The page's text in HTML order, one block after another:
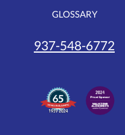
GLOSSARY
937-548-6772